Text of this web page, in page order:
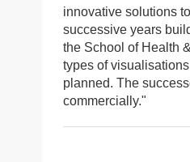
innovative solutions
successive years
the School of Health
types of
planned. The
commercially."